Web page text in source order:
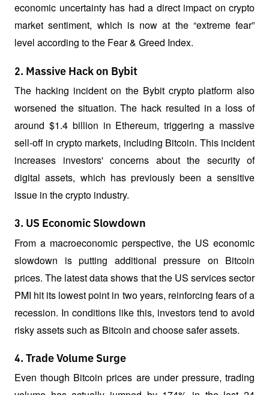
economic uncertainty has had a direct impact on crypto
market sentiment, which is now at the “extreme fear”
level according to the Fear & Greed Index.
2. Massive Hack on Bybit
The hacking incident on the Bybit crypto platform also
worsened the situation. The hack resulted in a loss of
around $1.4 billion in Ethereum, triggering a massive
sell-off in crypto markets, including Bitcoin. This incident
increases investors' concerns about the security of
digital assets, which has previously been a sensitive
issue in the crypto industry.
3. US Economic Slowdown
From a macroeconomic perspective, the US economic
slowdown is putting additional pressure on Bitcoin
prices. The latest data shows that the US services sector
PMI hit its lowest point in two years, reinforcing fears of a
recession. In conditions like this, investors tend to avoid
risky assets such as Bitcoin and choose safer assets.
4. Trade Volume Surge
Even though Bitcoin prices are under pressure, trading